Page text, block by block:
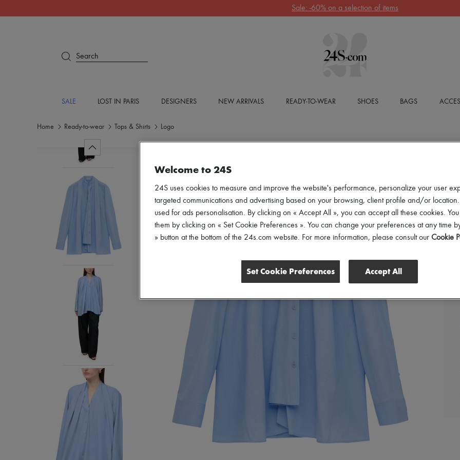
Sale: -60% on a selection of items
Search
SALE LOST IN PARIS DESIGNERS NEW ARRIVALS READY-TO-WEAR SHOES BAGS
Home Ready-to-wear Tops & Shirts Logo
Welcome to 24S
24S uses cookies to measure and improve the website's performance, personalize your user
targeted communications and advertising based on your browsing, client profile and/or location.
used for ads personalisation. By clicking on « Accept All », you can accept all these cookies.
them by clicking on « Set Cookie Preferences ». You can change your preferences at any time
» button at the bottom of the 24s.com website. For more information, please consult our Cookie
Set Cookie Preferences Accept All